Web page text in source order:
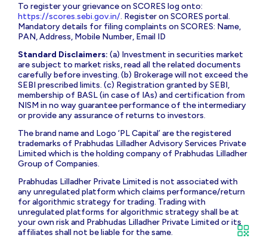
To register your grievance on SCORES log onto:
https://scores.sebi.gov.in/. Register on SCORES portal.
Mandatory details for filing complaints on SCORES: Name,
PAN, Address, Mobile Number, Email ID
Standard Disclaimers: (a) Investment in securities market
are subject to market risks, read all the related documents
carefully before investing. (b) Brokerage will not exceed the
SEBI prescribed limits. (c) Registration granted by SEBI,
membership of BASL (in case of IAs) and certification from
NISM in no way guarantee performance of the intermediary
or provide any assurance of returns to investors.
The brand name and Logo ‘PL Capital’ are the registered
trademarks of Prabhudas Lilladher Advisory Services Private
Limited which is the holding company of Prabhudas Lilladher
Group of Companies.
Prabhudas Lilladher Private Limited is not associated with
any unregulated platform which claims performance/return
for algorithmic strategy for trading. Trading with
unregulated platforms for algorithmic strategy shall be at
your own risk and Prabhudas Lilladher Private Limited or its
affiliates shall not be liable for the same.